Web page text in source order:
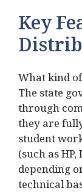
Key
What kind
The state
through
they are
student
(such as
depending
technical